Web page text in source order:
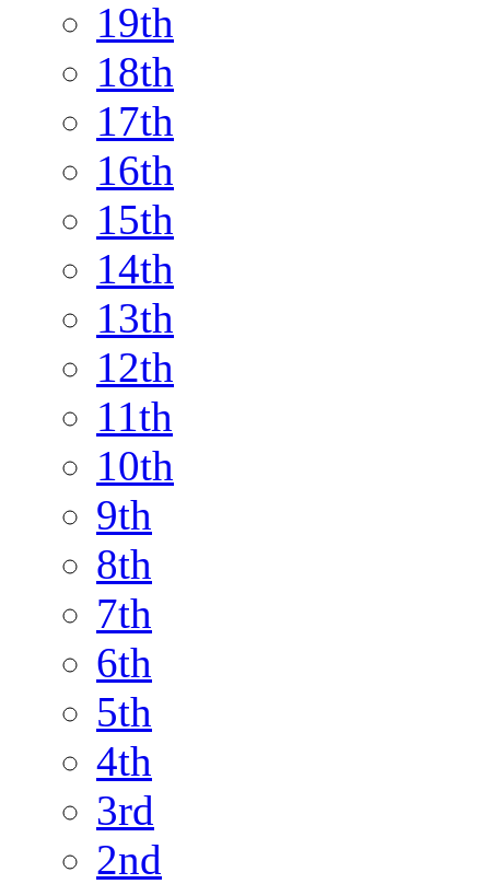
19th
18th
17th
16th
15th
14th
13th
12th
11th
10th
9th
8th
7th
6th
5th
4th
3rd
2nd